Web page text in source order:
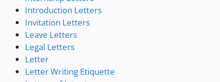
Introduction Letters
Invitation Letters
Leave Letters
Legal Letters
Letter
Letter Writing Etiquette